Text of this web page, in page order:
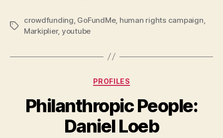
Tags
crowdfunding, GoFundMe, human rights campaign,
Markiplier, youtube
Categories
PROFILES
Philanthropic People:
Daniel Loeb
y